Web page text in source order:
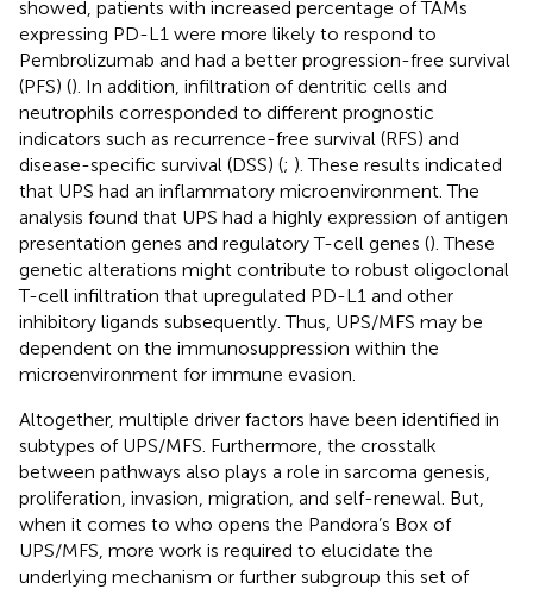
showed, patients with increased percentage of TAMs
expressing PD-L1 were more likely to respond to
Pembrolizumab and had a better progression-free survival
(PFS) (). In addition, infiltration of dentritic cells and
neutrophils corresponded to different prognostic
indicators such as recurrence-free survival (RFS) and
disease-specific survival (DSS) (; ). These results indicated
that UPS had an inflammatory microenvironment. The
analysis found that UPS had a highly expression of antigen
presentation genes and regulatory T-cell genes (). These
genetic alterations might contribute to robust oligoclonal
T-cell infiltration that upregulated PD-L1 and other
inhibitory ligands subsequently. Thus, UPS/MFS may be
dependent on the immunosuppression within the
microenvironment for immune evasion.
Altogether, multiple driver factors have been identified in
subtypes of UPS/MFS. Furthermore, the crosstalk
between pathways also plays a role in sarcoma genesis,
proliferation, invasion, migration, and self-renewal. But,
when it comes to who opens the Pandora’s Box of
UPS/MFS, more work is required to elucidate the
underlying mechanism or further subgroup this set of